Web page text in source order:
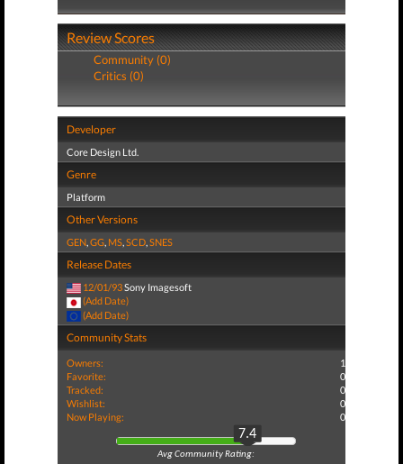
Review Scores
Community (0)
Critics (0)
Developer
Core Design Ltd.
Genre
Platform
Other Versions
GEN,GG, MS,SCD,SNES
Release Dates
12/01/93Sony Imagesoft
(Add Date)
(Add Date)
Community Stats
Owners:
1
Favorite:
0
Tracked:
0
Wishlist:
0
Now Playing:
0
7.4
Avg Community Rating: